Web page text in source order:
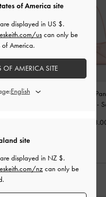
Shoulder Bag
Hazel Bow
-
site
displayed in NZ $.
nz can only be
of America site
displayed in US $.
us can only be
of America.
OF AMERICA SITE